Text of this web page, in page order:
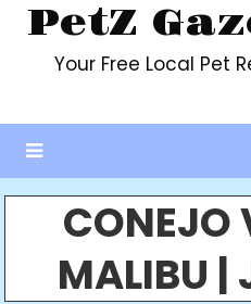
PetZ
Your Free Local Pet
CONEJO
MALIBU |